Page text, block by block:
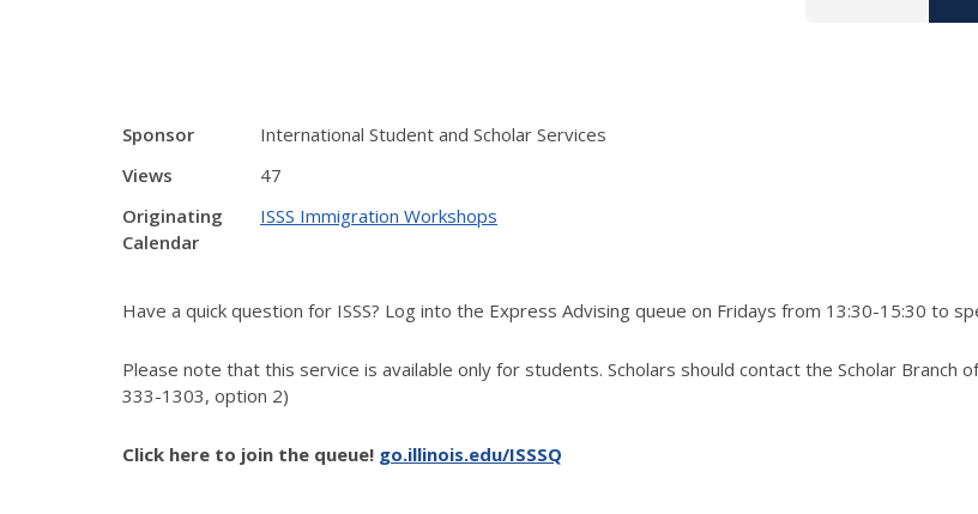
Sponsor
International Student and Scholar Services
Views
47
Originating
Calendar
ISSS Immigration Workshops
Have a quick question for ISSS? Log into the Express Advising queue on Fridays from 13:30-15:30 to
Please note that this service is available only for students. Scholars should contact the Scholar Branch
333-1303, option 2)
Click here to join the queue! go.illinois.edu/ISSSQ